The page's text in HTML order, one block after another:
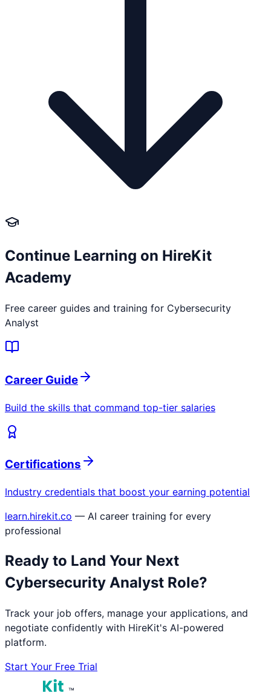
Continue Learning on HireKit
Academy
Free career guides and training for Cybersecurity
Analyst
Career Guide
Build the skills that command top-tier salaries
Certifications
Industry credentials that boost your earning potential
learn.hirekit.co — AI career training for every
professional
Ready to Land Your Next
Cybersecurity Analyst Role?
Track your job offers, manage your applications, and
negotiate confidently with HireKit's AI-powered
platform.
Start Your Free Trial
™